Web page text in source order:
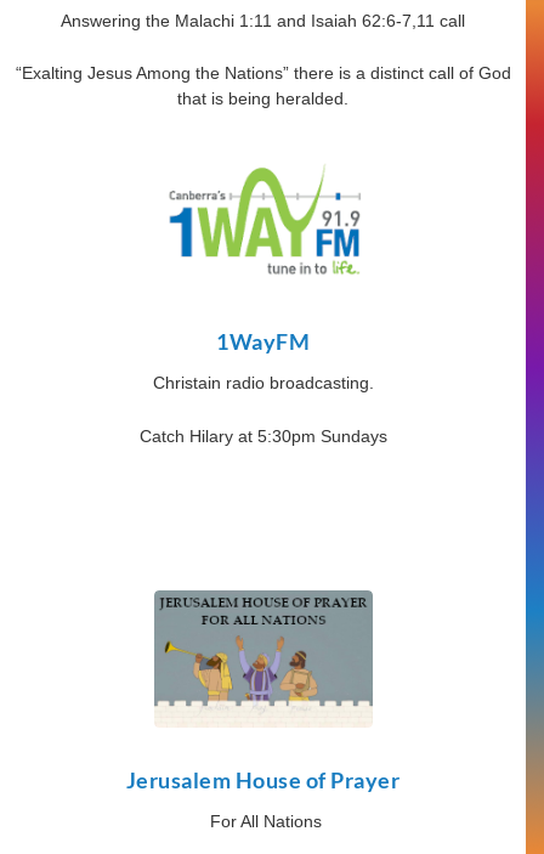
Answering the Malachi 1:11 and Isaiah 62:6-7,11 call
“Exalting Jesus Among the Nations” there is a distinct call of God
that is being heralded.
1WayFM
Christain radio broadcasting.
Catch Hilary at 5:30pm Sundays
Jerusalem House of Prayer
For All Nations